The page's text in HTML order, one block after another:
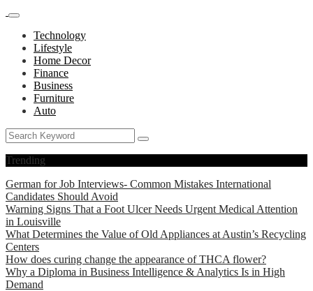
Technology
Lifestyle
Home Decor
Finance
Business
Furniture
Auto
Trending
German for Job Interviews- Common Mistakes International
Candidates Should Avoid
Warning Signs That a Foot Ulcer Needs Urgent Medical Attention
in Louisville
What Determines the Value of Old Appliances at Austin’s Recycling
Centers
How does curing change the appearance of THCA flower?
Why a Diploma in Business Intelligence & Analytics Is in High
Demand